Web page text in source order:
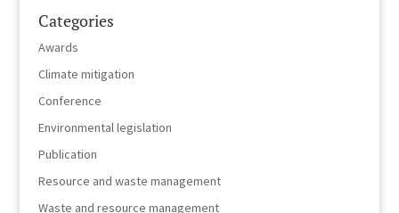
Categories
Awards
Climate mitigation
Conference
Environmental legislation
Publication
Resource and waste management
Waste and resource management